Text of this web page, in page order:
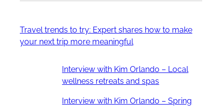
Travel trends to try: Expert shares how to make
your next trip more meaningful
Interview with Kim Orlando – Local
wellness retreats and spas
Interview with Kim Orlando – Spring